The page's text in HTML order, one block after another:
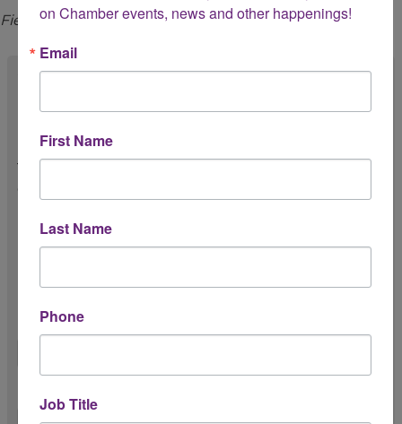
Fields marked with an* are required.
Chamber Membership *
Is your business/organization a member of
the Greater Houston LGBTQ+ Chamber of
Yes
Unsure
First Name *
on Chamber events, news and other happenings!
Email
First Name
Last Name
Phone
Job Title